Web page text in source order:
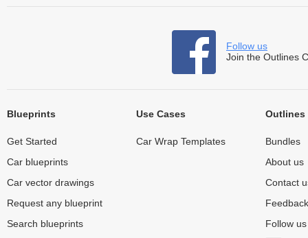
Follow us
Join the Outlines
Blueprints
Get Started
Car blueprints
Car vector drawings
Request any blueprint
Search blueprints
Use Cases
Car Wrap Templates
Outlines
Bundles
About us
Contact
Feedback
Follow